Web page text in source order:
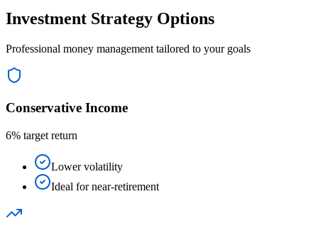
Investment Strategy Options
Professional money management tailored to your goals
Conservative Income
6% target return
Lower volatility
Ideal for near-retirement